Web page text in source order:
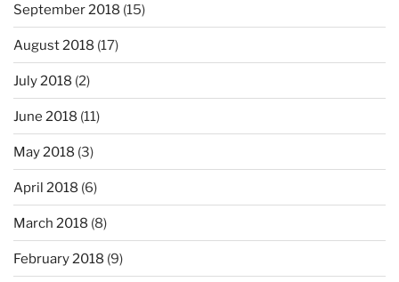
September 2018 (15)
August 2018 (17)
July 2018 (2)
June 2018 (11)
May 2018 (3)
April 2018 (6)
March 2018 (8)
February 2018 (9)